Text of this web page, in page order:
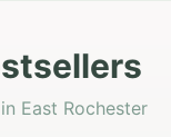
East Rochester